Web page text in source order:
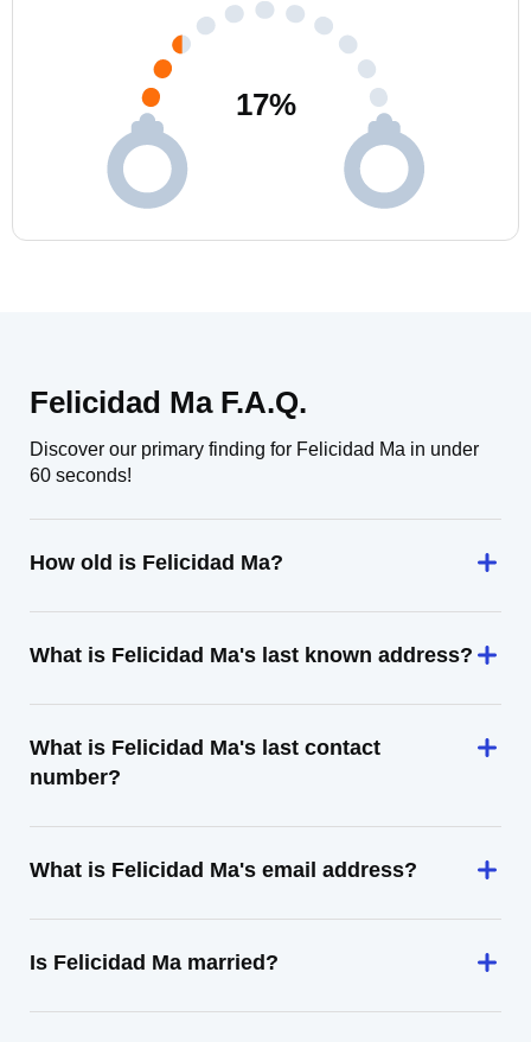
17%
Felicidad Ma F.A.Q.
Discover our primary finding for Felicidad Ma in under
60 seconds!
How old is Felicidad Ma?
What is Felicidad Ma's last known address?
What is Felicidad Ma's last contact
number?
What is Felicidad Ma's email address?
Is Felicidad Ma married?